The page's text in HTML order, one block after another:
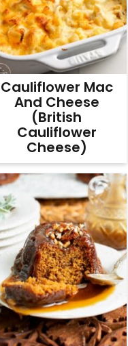
Cauliflower Mac
And Cheese
(British
Cauliflower
Cheese)